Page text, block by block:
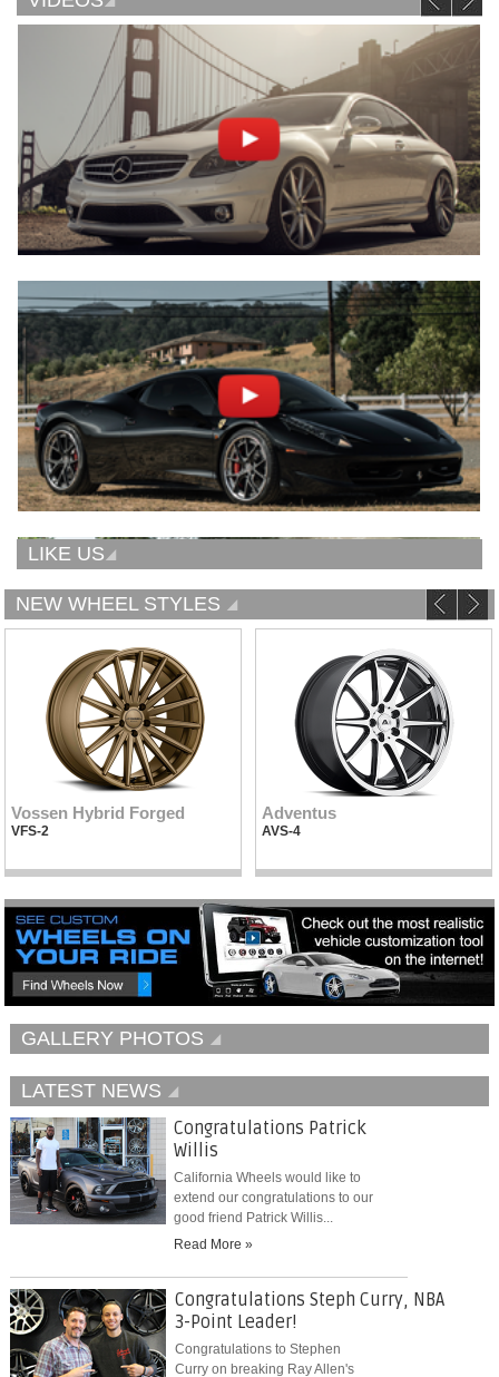
LIKE US
NEW WHEEL STYLES
Vossen Hybrid Forged
VFS-2
Adventus
AVS-4
GALLERY PHOTOS
LATEST NEWS
Congratulations Patrick
Willis
California Wheels would like to
extend our congratulations to our
good friend Patrick Willis...
Read More »
Congratulations Steph Curry, NBA
3-Point Leader!
Congratulations to Stephen
Curry on breaking Ray Allen's